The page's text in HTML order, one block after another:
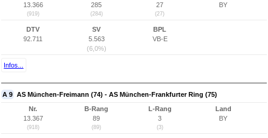
13.366
(919)
285
(284)
27
(27)
BY
DTV
92.711
SV
5.563
(6,0%)
BPL
VB-E
Infos...
A 9 AS München-Freimann (74) - AS München-Frankfurter Ring (75)
Nr.
13.367
(918)
B-Rang
89
(89)
L-Rang
3
(3)
Land
BY